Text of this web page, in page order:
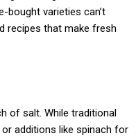
varieties can’t
recipes that make fresh
of salt. While traditional
additions like spinach for